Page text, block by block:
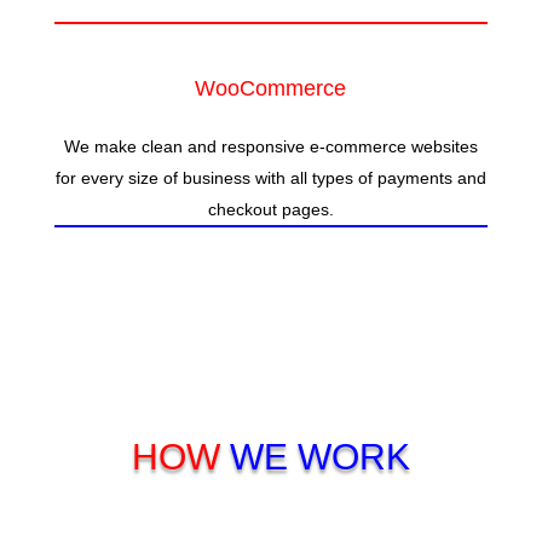
WooCommerce
We make clean and responsive e-commerce websites
for every size of business with all types of payments and
checkout pages.
HOW WE WORK